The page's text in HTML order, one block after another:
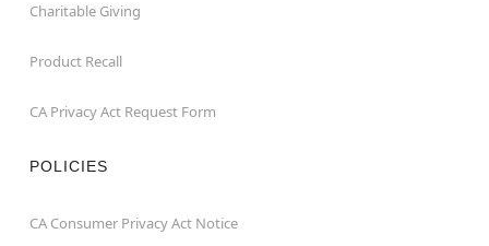
Charitable Giving
Product Recall
CA Privacy Act Request Form
POLICIES
CA Consumer Privacy Act Notice